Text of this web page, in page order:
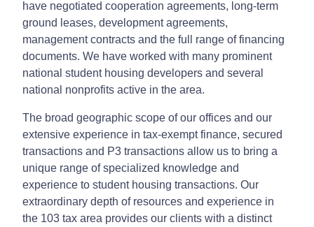
have negotiated cooperation agreements, long-term
ground leases, development agreements,
management contracts and the full range of financing
documents. We have worked with many prominent
national student housing developers and several
national nonprofits active in the area.
The broad geographic scope of our offices and our
extensive experience in tax-exempt finance, secured
transactions and P3 transactions allow us to bring a
unique range of specialized knowledge and
experience to student housing transactions. Our
extraordinary depth of resources and experience in
the 103 tax area provides our clients with a distinct